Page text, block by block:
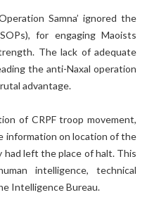
Samna’ ignored the
for engaging Maoists
The lack of adequate
the anti-Naxal operation
advantage.
of CRPF troop movement,
information on location of the
left the place of halt. This
intelligence, technical
Intelligence Bureau.